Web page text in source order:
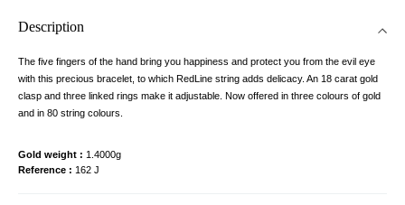
Description
The five fingers of the hand bring you happiness and protect you from the evil eye
with this precious bracelet, to which RedLine string adds delicacy. An 18 carat gold
clasp and three linked rings make it adjustable. Now offered in three colours of gold
and in 80 string colours.
Gold weight
1.4000g
Reference
162 J